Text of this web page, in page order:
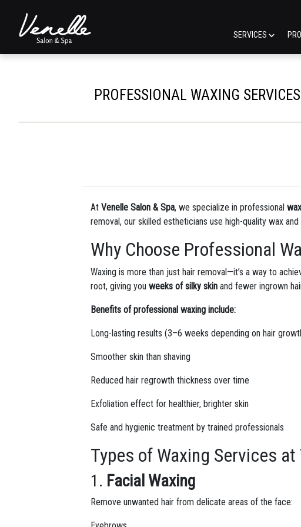
SERVICES
PROFESSIONAL WAXING
AtVenelle Salon & Spa, we specialize in professional
removal, our skilled estheticians use high-quality wax
Why Choose Professional
Waxing is more than just hair removal—it’s a way to
root, giving youweeks of silky skin and fewer ingrown
Benefits of professional waxing include:
Long-lasting results (3–6 weeks depending on hair
Smoother skin than shaving
Reduced hair regrowth thickness over time
Exfoliation effect for healthier, brighter skin
Safe and hygienic treatment by trained professionals
Types of Waxing Services at
1. Facial Waxing
Remove unwanted hair from delicate areas of the face: